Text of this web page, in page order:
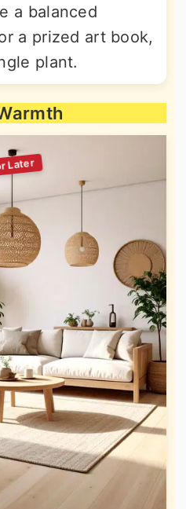
a balanced
a prized art book,
plant.